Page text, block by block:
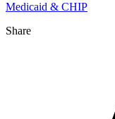
Medicaid & CHIP
Share